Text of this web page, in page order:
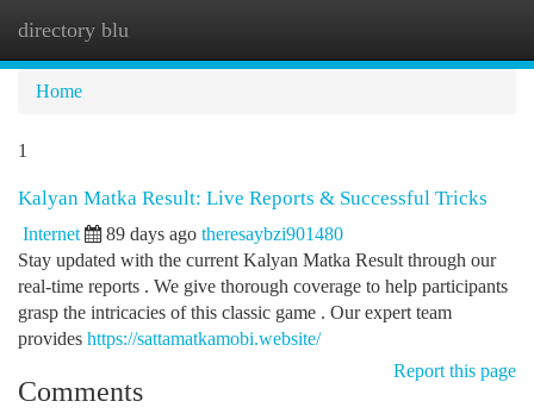
directory blu
Home
1
Kalyan Matka Result: Live Reports & Successful Tricks
Internet 89 days ago theresaybzi901480
Stay updated with the current Kalyan Matka Result through our
real-time reports . We give thorough coverage to help participants
grasp the intricacies of this classic game . Our expert team
provides https://sattamatkamobi.website/
Report this page
Comments